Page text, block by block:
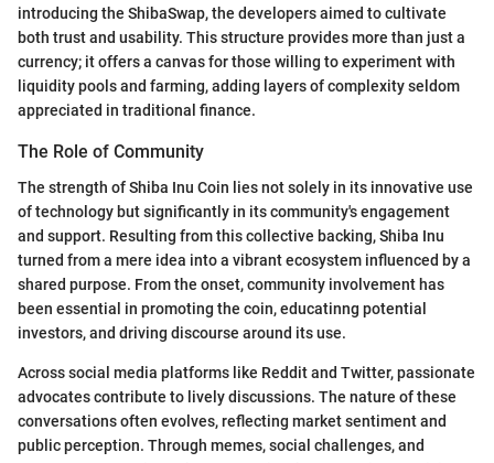
introducing the ShibaSwap, the developers aimed to cultivate
both trust and usability. This structure provides more than just a
currency; it offers a canvas for those willing to experiment with
liquidity pools and farming, adding layers of complexity seldom
appreciated in traditional finance.
The Role of Community
The strength of Shiba Inu Coin lies not solely in its innovative use
of technology but significantly in its community's engagement
and support. Resulting from this collective backing, Shiba Inu
turned from a mere idea into a vibrant ecosystem influenced by a
shared purpose. From the onset, community involvement has
been essential in promoting the coin, educatinng potential
investors, and driving discourse around its use.
Across social media platforms like Reddit and Twitter, passionate
advocates contribute to lively discussions. The nature of these
conversations often evolves, reflecting market sentiment and
public perception. Through memes, social challenges, and